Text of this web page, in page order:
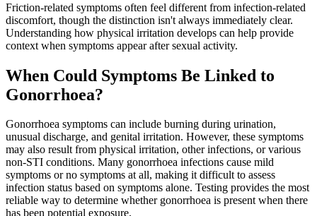
Friction-related symptoms often feel different from infection-related
discomfort, though the distinction isn't always immediately clear.
Understanding how physical irritation develops can help provide
context when symptoms appear after sexual activity.
When Could Symptoms Be Linked to
Gonorrhoea?
Gonorrhoea symptoms can include burning during urination,
unusual discharge, and genital irritation. However, these symptoms
may also result from physical irritation, other infections, or various
non-STI conditions. Many gonorrhoea infections cause mild
symptoms or no symptoms at all, making it difficult to assess
infection status based on symptoms alone. Testing provides the most
reliable way to determine whether gonorrhoea is present when there
has been potential exposure.